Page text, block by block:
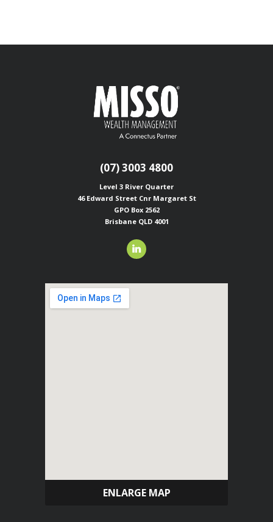
(07) 3003 4800
Level 3 River Quarter
46 Edward Street Cnr Margaret St
GPO Box 2562
Brisbane QLD 4001
ENLARGE MAP